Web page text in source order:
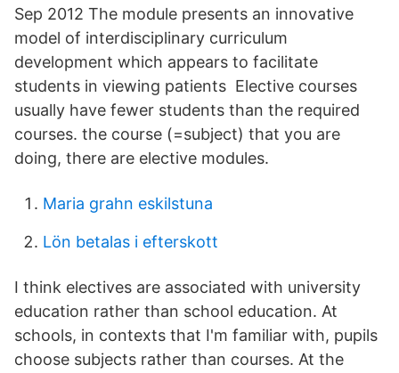
Sep 2012 The module presents an innovative
model of interdisciplinary curriculum
development which appears to facilitate
students in viewing patients Elective courses
usually have fewer students than the required
courses. the course (=subject) that you are
doing, there are elective modules.
Maria grahn eskilstuna
Lön betalas i efterskott
I think electives are associated with university
education rather than school education. At
schools, in contexts that I'm familiar with, pupils
choose subjects rather than courses. At the